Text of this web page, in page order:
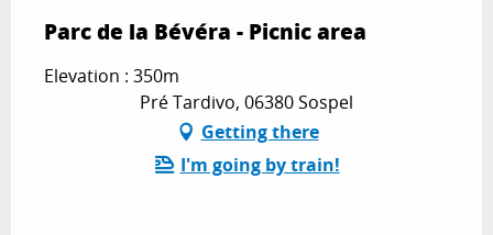
Parc de la Bévéra - Picnic area
Elevation : 350m
Pré Tardivo, 06380 Sospel
Getting there
I'm going by train!